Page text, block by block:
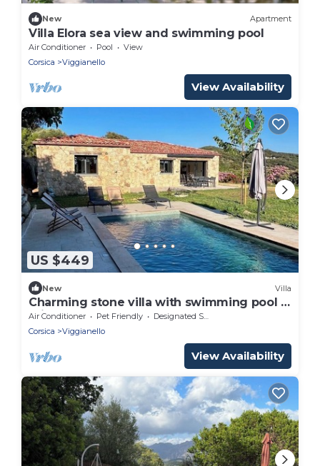
New Apartment
Villa Elora sea view and swimming pool
Air Conditioner Pool
View
Corsica
Viggianello
View Availability
US $449
New Villa
Charming stone villa with swimming pool 5
minutes from the beach
Air Conditioner Pet Friendly
Designated Smoking Area
Corsica
Viggianello
View Availability